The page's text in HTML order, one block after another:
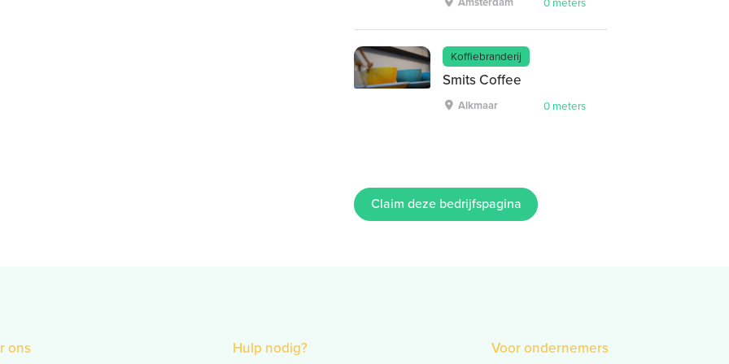
Koffiebranderij
Smits Coffee
Alkmaar 0 meters
Claim deze bedrijfspagina
ons Hulp nodig? Voor ondernemers